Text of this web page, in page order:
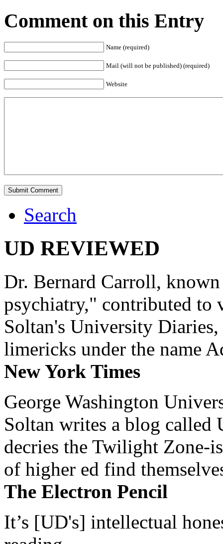
Comment on this Entry
Name (required)
Mail (will not be published) (required)
Website
Search
UD REVIEWED
Dr. Bernard Carroll,
psychiatry," contributed to
Soltan's University
limericks under the name
New York Times
George Washington
Soltan writes a blog
decries the Twilight Zone-
of higher ed find
The Electron Pencil
It’s [UD's] intellectual